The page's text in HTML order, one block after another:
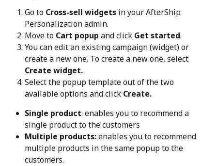
Go to Cross-sell widgets in your AfterShip
Personalization admin.
Move to Cart popup and click Get started.
You can edit an existing campaign (widget) or
create a new one. To create a new one, select
Create widget.
Select the popup template out of the two
available options and click Create.
Single product: enables you to recommend a
single product to the customers
Multiple products: enables you to recommend
multiple products in the same popup to the
customers.